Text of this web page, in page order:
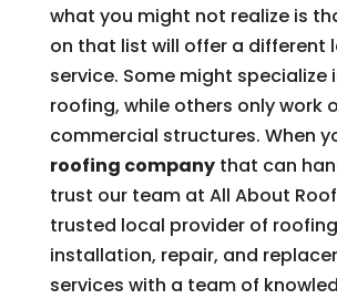
what you might not realize is
on that list will offer a different
service. Some might specialize
roofing, while others only work
commercial structures. When
roofing companythat can
trust our team at All About
trusted local provider of roofing
installation, repair, and
services with a team of